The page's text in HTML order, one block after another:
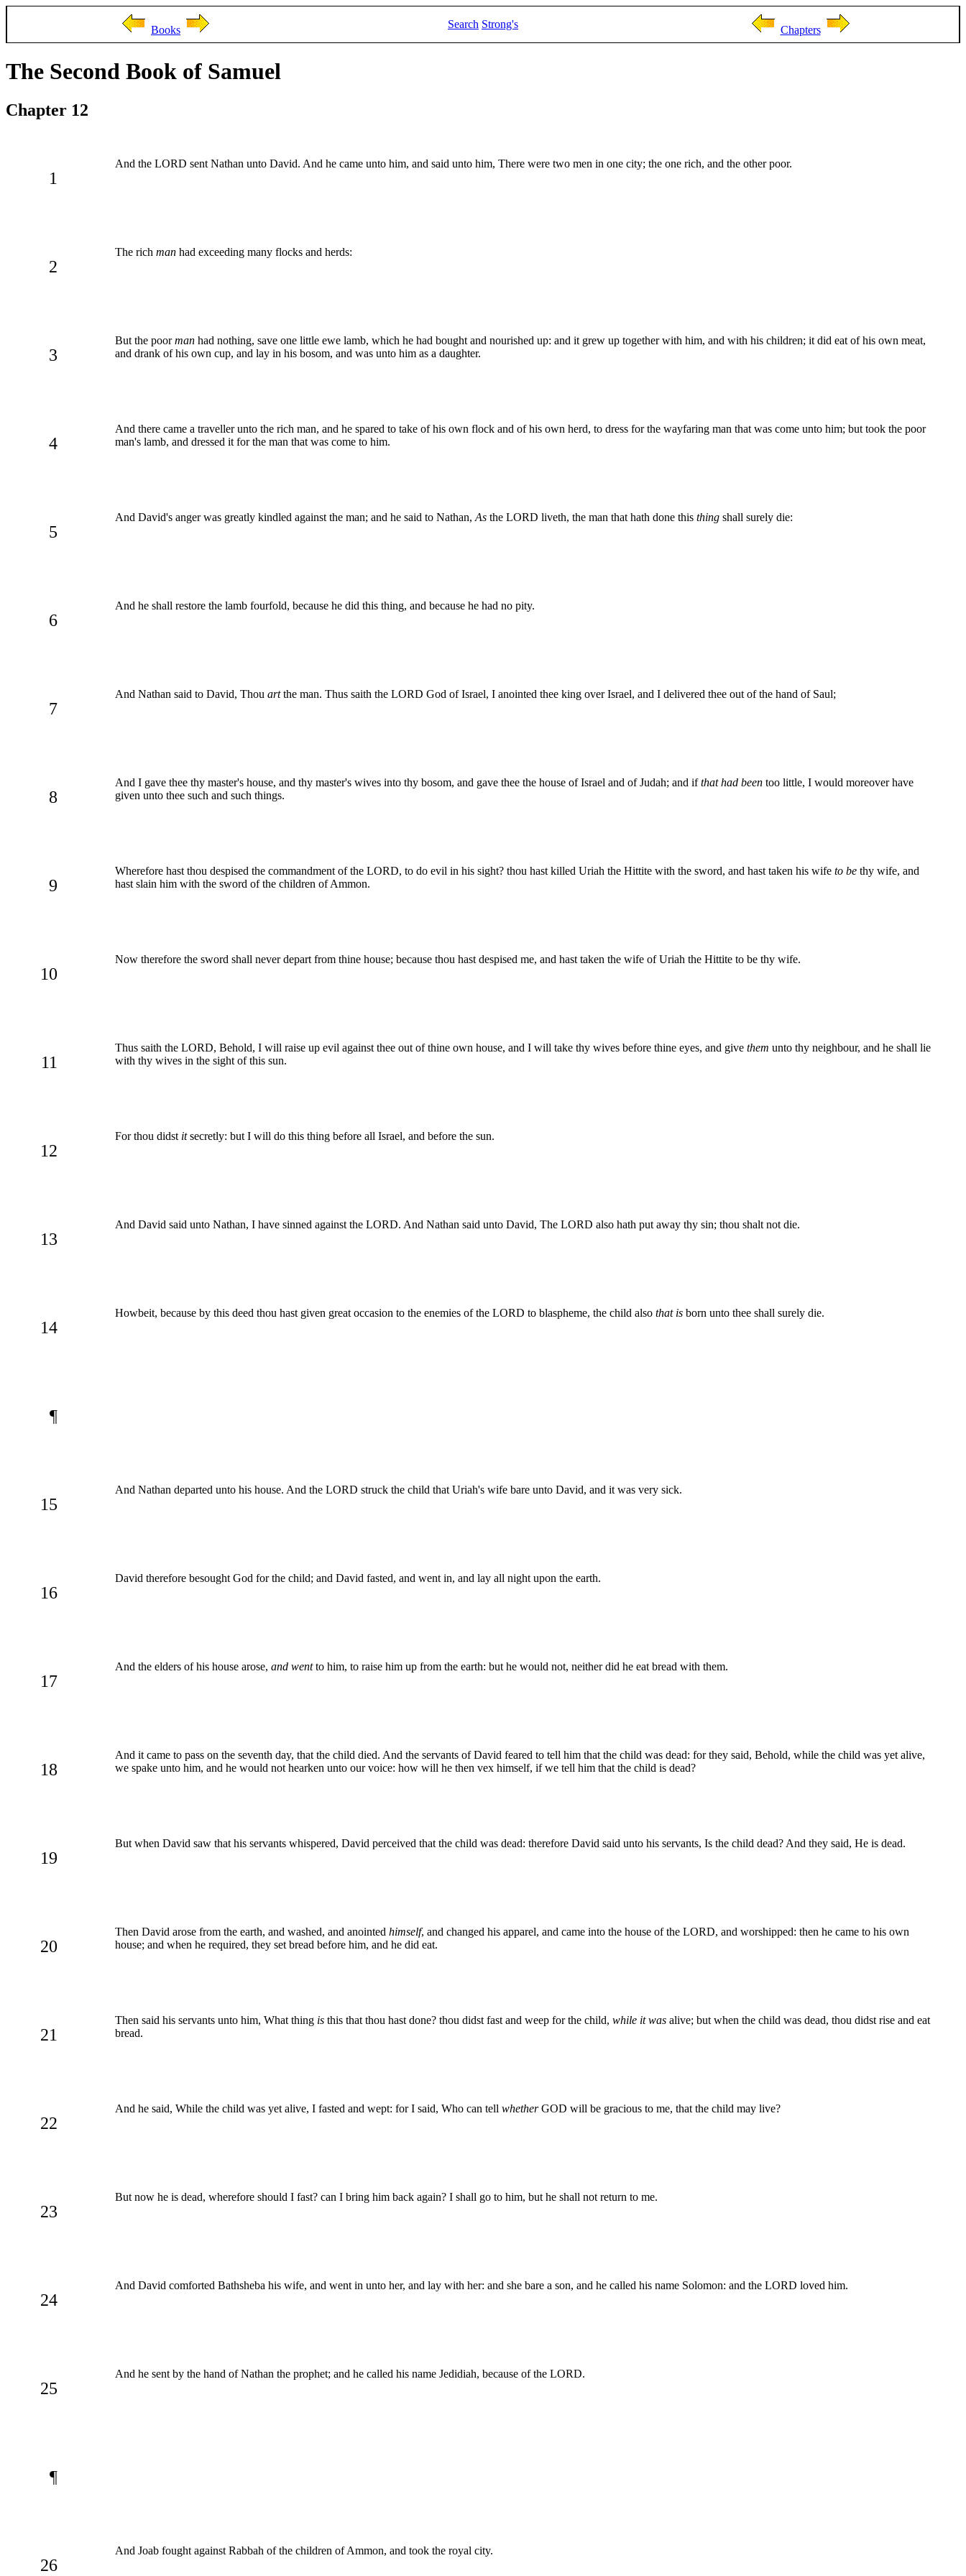
Books Search Strong's Chapters
The Second Book of Samuel
Chapter 12
1
And the LORD sent Nathan unto David. And he came unto him, and said unto him, There were two men in one city; the one rich, and the other poor.
2
The rich man had exceeding many flocks and herds:
3
But the poorman had nothing, save one little ewe lamb, which he had bought and nourished up: and it grew up together with him, and with his children; it did eat of his own meat,
and drank of his own cup, and lay in his bosom, and was unto him as a daughter.
4
And there came a traveller unto the rich man, and he spared to take of his own flock and of his own herd, to dress for the wayfaring man that was come unto him; but took the poor
man's lamb, and dressed it for the man that was come to him.
5
And David's anger was greatly kindled against the man; and he said to Nathan, As the LORD liveth, the man that hath done this thing shall surely die:
6
And he shall restore the lamb fourfold, because he did this thing, and because he had no pity.
7
And Nathan said to David, Thou artthe man. Thus saith the LORD God of Israel, I anointed thee king over Israel, and I delivered thee out of the hand of Saul;
8
And I gave thee thy master's house, and thy master's wives into thy bosom, and gave thee the house of Israel and of Judah; and ifthat had been too little, I would moreover have
given unto thee such and such things.
9
Wherefore hast thou despised the commandment of the LORD, to do evil in his sight? thou hast killed Uriah the Hittite with the sword, and hast taken his wife to be thy wife, and
hast slain him with the sword of the children of Ammon.
10
Now therefore the sword shall never depart from thine house; because thou hast despised me, and hast taken the wife of Uriah the Hittite to be thy wife.
11
Thus saith the LORD, Behold, I will raise up evil against thee out of thine own house, and I will take thy wives before thine eyes, and give them unto thy neighbour, and he shall lie
with thy wives in the sight of this sun.
12
For thou didst itsecretly: but I will do this thing before all Israel, and before the sun.
13
And David said unto Nathan, I have sinned against the LORD. And Nathan said unto David, The LORD also hath put away thy sin; thou shalt not die.
14
Howbeit, because by this deed thou hast given great occasion to the enemies of the LORD to blaspheme, the child also that is born unto thee shall surely die.
¶
15
And Nathan departed unto his house. And the LORD struck the child that Uriah's wife bare unto David, and it was very sick.
16
David therefore besought God for the child; and David fasted, and went in, and lay all night upon the earth.
17
And the elders of his house arose, and wentto him, to raise him up from the earth: but he would not, neither did he eat bread with them.
18
And it came to pass on the seventh day, that the child died. And the servants of David feared to tell him that the child was dead: for they said, Behold, while the child was yet alive,
we spake unto him, and he would not hearken unto our voice: how will he then vex himself, if we tell him that the child is dead?
19
But when David saw that his servants whispered, David perceived that the child was dead: therefore David said unto his servants, Is the child dead? And they said, He is dead.
20
Then David arose from the earth, and washed, and anointed himself, and changed his apparel, and came into the house of the LORD, and worshipped: then he came to his own
house; and when he required, they set bread before him, and he did eat.
21
Then said his servants unto him, What thing is this that thou hast done? thou didst fast and weep for the child, while it was alive; but when the child was dead, thou didst rise and eat
bread.
22
And he said, While the child was yet alive, I fasted and wept: for I said, Who can tell whetherGOD will be gracious to me, that the child may live?
23
But now he is dead, wherefore should I fast? can I bring him back again? I shall go to him, but he shall not return to me.
24
And David comforted Bathsheba his wife, and went in unto her, and lay with her: and she bare a son, and he called his name Solomon: and the LORD loved him.
25
And he sent by the hand of Nathan the prophet; and he called his name Jedidiah, because of the LORD.
¶
26
And Joab fought against Rabbah of the children of Ammon, and took the royal city.